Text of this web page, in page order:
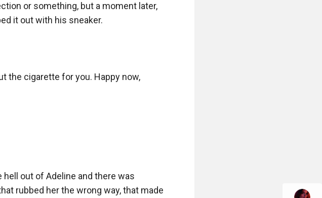
or something, but a moment later,
it out with his sneaker.
the cigarette for you. Happy now,
out of Adeline and there was
rubbed her the wrong way, that made